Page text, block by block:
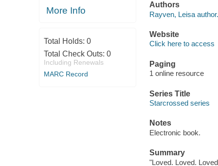
More Info
Total Holds: 0
Total Check Outs: 0
Including Renewals
MARC Record
Authors
Rayven, Leisa author.
Website
Click here to access
Paging
1 online resource
Series Title
Starcrossed series
Notes
Electronic book.
Summary
"Loved. Loved.